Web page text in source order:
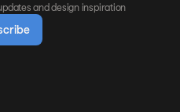
and design inspiration